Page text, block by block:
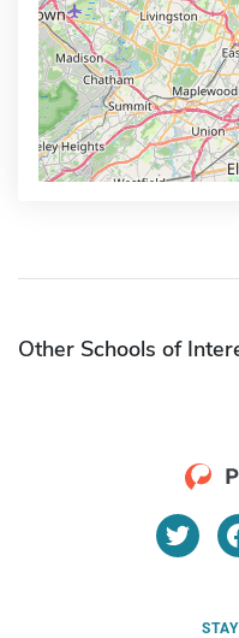
Other Schools of